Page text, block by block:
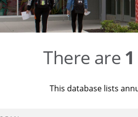
There are 1
This database lists